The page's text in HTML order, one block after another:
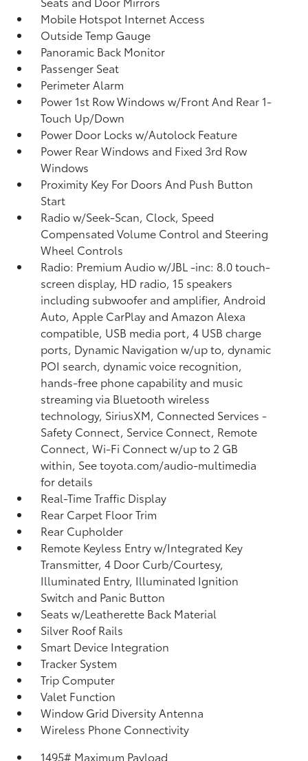
Mobile Hotspot Internet Access
Outside Temp Gauge
Panoramic Back Monitor
Passenger Seat
Perimeter Alarm
Power 1st Row Windows w/Front And Rear 1-
Touch Up/Down
Power Door Locks w/Autolock Feature
Power Rear Windows and Fixed 3rd Row
Windows
Proximity Key For Doors And Push Button
Start
Radio w/Seek-Scan, Clock, Speed
Compensated Volume Control and Steering
Wheel Controls
Radio: Premium Audio w/JBL -inc: 8.0 touch-
screen display, HD radio, 15 speakers
including subwoofer and amplifier, Android
Auto, Apple CarPlay and Amazon Alexa
compatible, USB media port, 4 USB charge
ports, Dynamic Navigation w/up to, dynamic
POI search, dynamic voice recognition,
hands-free phone capability and music
streaming via Bluetooth wireless
technology, SiriusXM, Connected Services -
Safety Connect, Service Connect, Remote
Connect, Wi-Fi Connect w/up to 2 GB
within, See toyota.com/audio-multimedia
for details
Real-Time Traffic Display
Rear Carpet Floor Trim
Rear Cupholder
Remote Keyless Entry w/Integrated Key
Transmitter, 4 Door Curb/Courtesy,
Illuminated Entry, Illuminated Ignition
Switch and Panic Button
Seats w/Leatherette Back Material
Silver Roof Rails
Smart Device Integration
Tracker System
Trip Computer
Valet Function
Window Grid Diversity Antenna
Wireless Phone Connectivity
1495# Maximum Payload